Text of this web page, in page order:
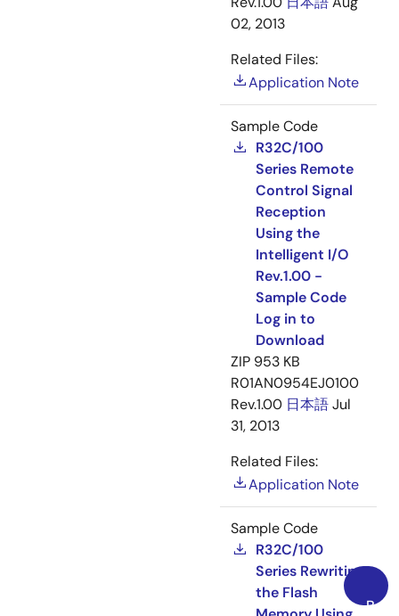
02, 2013
Related Files:
Application Note
Sample Code
R32C/100
Series Remote
Control Signal
Reception
Using the
Intelligent I/O
Rev.1.00 -
Sample Code
Log in to
Download
ZIP 953 KB
R01AN0954EJ0100
Rev.1.00 日本語Jul
31, 2013
Related Files:
Application Note
Sample Code
R32C/100
Series Rewriting
the Flash
Back